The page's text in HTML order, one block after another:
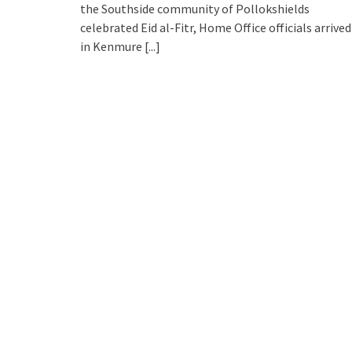
the Southside community of Pollokshields
celebrated Eid al-Fitr, Home Office officials arrived
in Kenmure [...]